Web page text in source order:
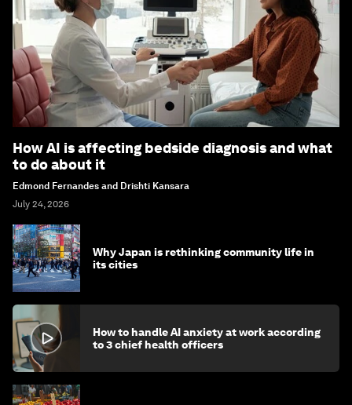
How AI is affecting bedside diagnosis and what
to do about it
Edmond Fernandes and Drishti Kansara
July 24, 2026
Why Japan is rethinking community life in
its cities
How to handle AI anxiety at work according
to 3 chief health officers